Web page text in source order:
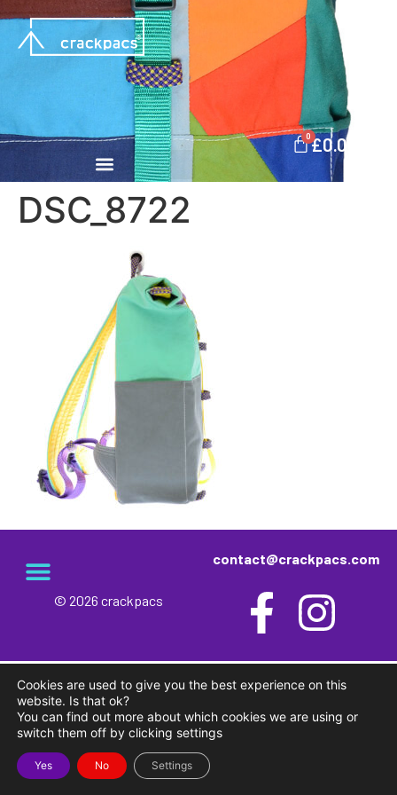
£0.00
0
DSC_8722
contact@crackpacs.com
© 2026 crackpacs
Cookies are used to give you the best experience on this
website. Is that ok?
You can find out more about which cookies we are using or
switch them off by clicking settings
Yes No Settings